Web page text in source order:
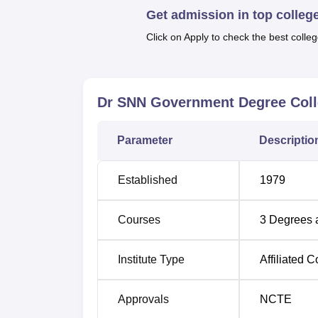
away from Dr SNN Government Degree
Get admission in top
Click on Apply to check the best
Dr SNN Government Degree
Parameter
Established 1979
Courses 3 Degrees
Institute Type Affiliated
Approvals NCTE